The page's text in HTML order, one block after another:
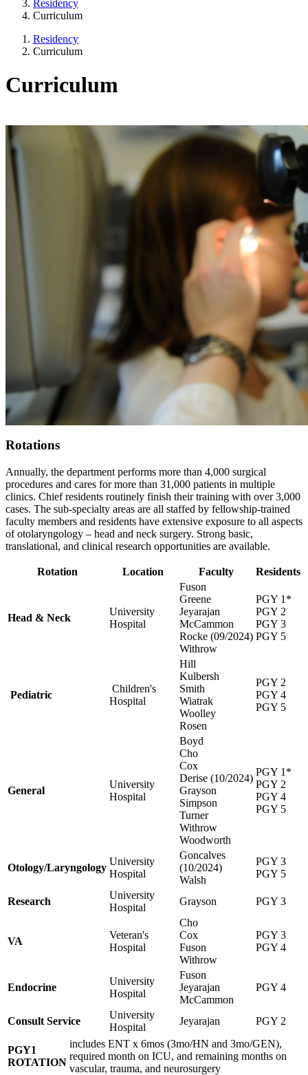
Residency
Curriculum
Residency
Curriculum
Curriculum
Rotations
Annually, the department performs more than 4,000 surgical
procedures and cares for more than 31,000 patients in multiple
clinics. Chief residents routinely finish their training with over 3,000
cases. The sub-specialty areas are all staffed by fellowship-trained
faculty members and residents have extensive exposure to all aspects
of otolaryngology – head and neck surgery. Strong basic,
translational, and clinical research opportunities are available.
Rotation Location Faculty Residents
Head & Neck
University
Hospital
Fuson
Greene
Jeyarajan
McCammon
Rocke (09/2024)
Withrow
PGY 1*
PGY 2
PGY 3
PGY 5
Pediatric
Children's
Hospital
Hill
Kulbersh
Smith
Wiatrak
Woolley
Rosen
PGY 2
PGY 4
PGY 5
General
University
Hospital
Boyd
Cho
Cox
Derise (10/2024)
Grayson
Simpson
Turner
Withrow
Woodworth
PGY 1*
PGY 2
PGY 4
PGY 5
Otology/Laryngology
University
Hospital
Goncalves
(10/2024)
Walsh
PGY 3
PGY 5
Research
University
Hospital
Grayson PGY 3
VA
Veteran's
Hospital
Cho
Cox
Fuson
Withrow
PGY 3
PGY 4
Endocrine
University
Hospital
Fuson
Jeyarajan
McCammon
PGY 4
Consult Service
University
Hospital
Jeyarajan PGY 2
PGY1
ROTATION
includes ENT x 6mos (3mo/HN and 3mo/GEN),
required month on ICU, and remaining months on
vascular, trauma, and neurosurgery